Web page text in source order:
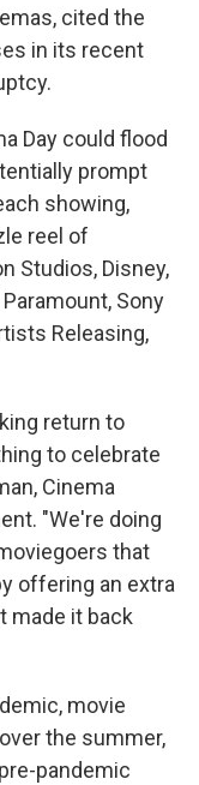
cited the
in its recent
Day could flood
prompt
showing,
reel of
Studios, Disney,
Sony
Releasing,
return to
to celebrate
Cinema
"We're doing
that
offering an extra
made it back
movie
the summer,
pandemic